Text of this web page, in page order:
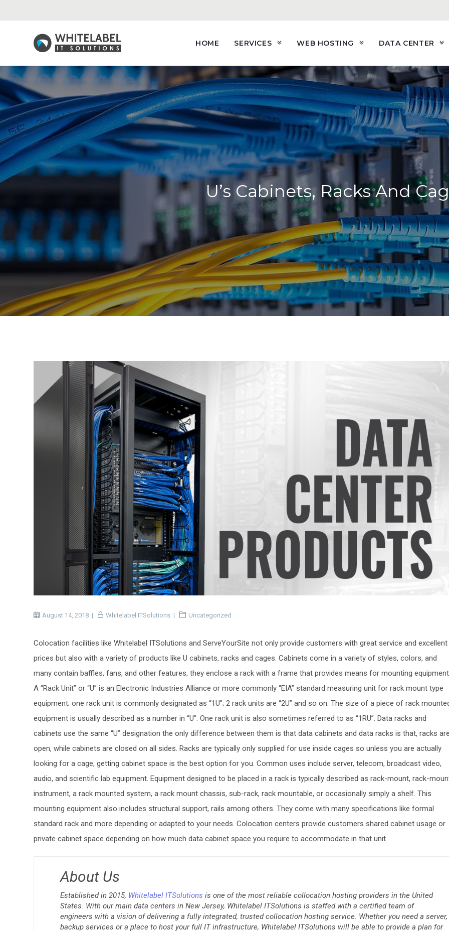
HOME SERVICES WEB HOSTING DATA CENTER
U’s Cabinets, Racks And
August 14, 2018 Whitelabel ITSolutions Uncategorized
Colocation facilities like Whitelabel ITSolutions and ServeYourSite not only provide customers with great service and excellent
prices but also with a variety of products like U cabinets, racks and cages. Cabinets come in a variety of styles, colors, and
many contain baffles, fans, and other features, they enclose a rack with a frame that provides means for mounting
A “Rack Unit” or “U” is an Electronic Industries Alliance or more commonly “EIA” standard measuring unit for rack mount type
equipment; one rack unit is commonly designated as “1U”; 2 rack units are “2U” and so on. The size of a piece of rack
equipment is usually described as a number in “U”. One rack unit is also sometimes referred to as “1RU”. Data racks and
cabinets use the same “U” designation the only difference between them is that data cabinets and data racks is that, racks are
open, while cabinets are closed on all sides. Racks are typically only supplied for use inside cages so unless you are actually
looking for a cage, getting cabinet space is the best option for you. Common uses include server, telecom, broadcast video,
audio, and scientific lab equipment. Equipment designed to be placed in a rack is typically described as rack-mount, rack-
instrument, a rack mounted system, a rack mount chassis, sub-rack, rack mountable, or occasionally simply a shelf. This
mounting equipment also includes structural support, rails among others. They come with many specifications like formal
standard rack and more depending or adapted to your needs. Colocation centers provide customers shared cabinet usage or
private cabinet space depending on how much data cabinet space you require to accommodate in that unit.
About Us
Established in 2015, Whitelabel ITSolutions is one of the most reliable collocation hosting providers in the United
States. With our main data centers in New Jersey, Whitelabel ITSolutions is staffed with a certified team of
engineers with a vision of delivering a fully integrated, trusted collocation hosting service. Whether you need a server,
backup services or a place to host your full IT infrastructure, Whitelabel ITSolutions will be able to provide a plan for